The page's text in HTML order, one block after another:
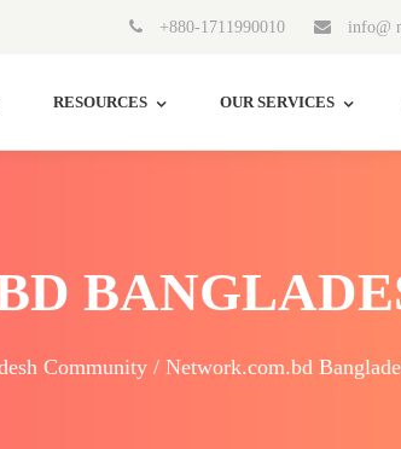
+880-1711990010 info@
RESOURCES OUR SERVICES
Community / Network.com.bd